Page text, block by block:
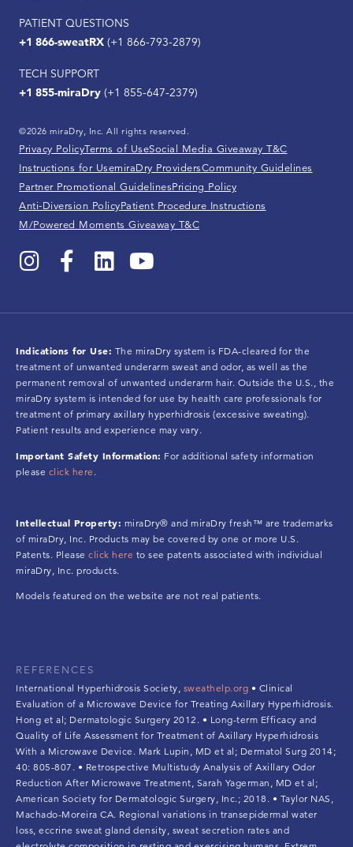
PATIENT QUESTIONS
+1 866-sweatRX (+1 866-793-2879)
TECH SUPPORT
+1 855-miraDry (+1 855-647-2379)
©2026 miraDry, Inc. All rights reserved.
Privacy PolicyTerms of UseSocial Media Giveaway T&C
Instructions for UsemiraDry ProvidersCommunity Guidelines
Partner Promotional GuidelinesPricing Policy
Anti-Diversion PolicyPatient Procedure Instructions
M/Powered Moments Giveaway T&C
Indications for Use: The miraDry system is FDA-cleared for the
treatment of unwanted underarm sweat and odor, as well as the
permanent removal of unwanted underarm hair. Outside the U.S., the
miraDry system is intended for use by health care professionals for
treatment of primary axillary hyperhidrosis (excessive sweating).
Patient results and experience may vary.
Important Safety Information: For additional safety information
please click here .
Intellectual Property: miraDry® and miraDry fresh™ are trademarks
of miraDry, Inc. Products may be covered by one or more U.S.
Patents. Please click here to see patents associated with individual
miraDry, Inc. products.
Models featured on the website are not real patients.
REFERENCES
International Hyperhidrosis Society, sweathelp.org • Clinical
Evaluation of a Microwave Device for Treating Axillary Hyperhidrosis.
Hong et al; Dermatologic Surgery 2012. • Long-term Efficacy and
Quality of Life Assessment for Treatment of Axillary Hyperhidrosis
With a Microwave Device. Mark Lupin, MD et al; Dermatol Surg 2014;
40: 805-807. • Retrospective Multistudy Analysis of Axillary Odor
Reduction After Microwave Treatment, Sarah Yagerman, MD et al;
American Society for Dermatologic Surgery, Inc.; 2018. • Taylor NAS,
Machado-Moreira CA. Regional variations in transepidermal water
loss, eccrine sweat gland density, sweat secretion rates and